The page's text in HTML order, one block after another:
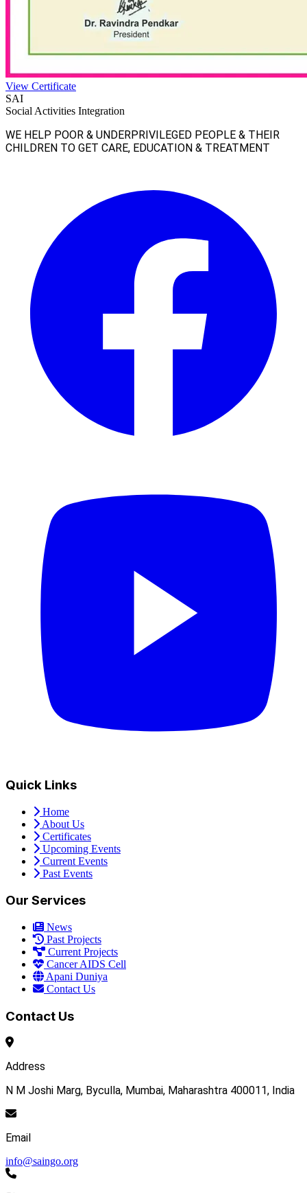
View Certificate
SAI
Social Activities Integration
WE HELP POOR & UNDERPRIVILEGED PEOPLE & THEIR
CHILDREN TO GET CARE, EDUCATION & TREATMENT
Quick Links
Home
About Us
Certificates
Upcoming Events
Current Events
Past Events
Our Services
News
Past Projects
Current Projects
Cancer AIDS Cell
Apani Duniya
Contact Us
Contact Us
Address
N M Joshi Marg, Byculla, Mumbai, Maharashtra 400011, India
Email
info@saingo.org